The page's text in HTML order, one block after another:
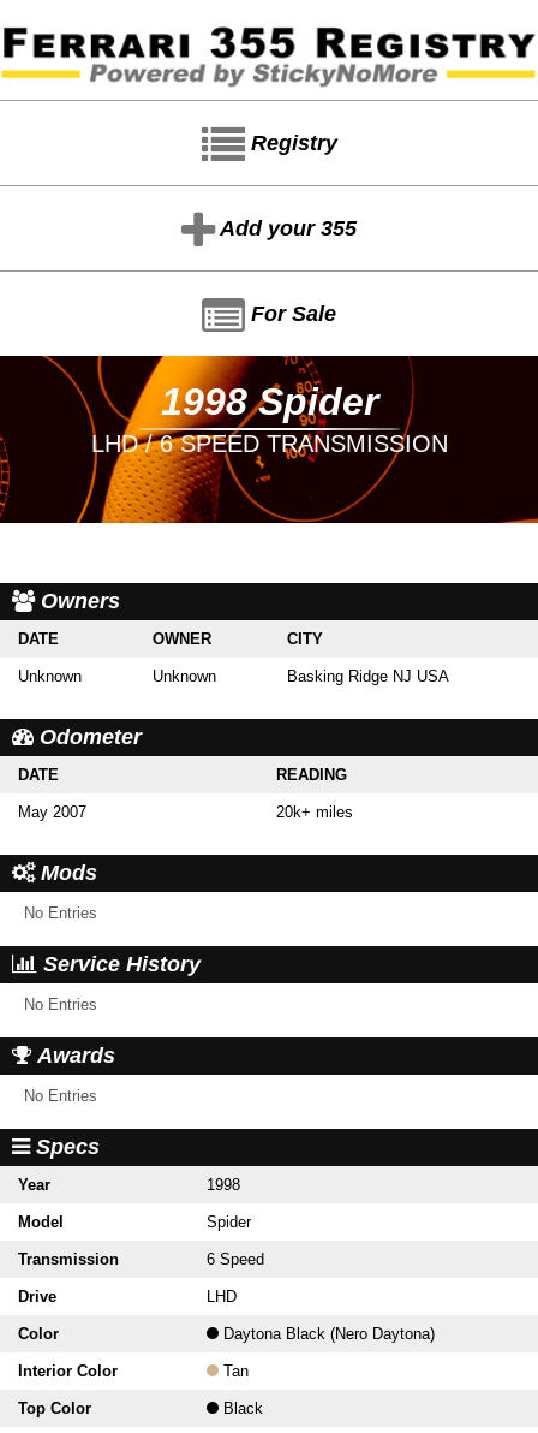
Registry
Add your 355
For Sale
1998 Spider
LHD / 6 SPEED TRANSMISSION
Owners
DATE OWNER CITY
Unknown Unknown Basking Ridge NJ USA
Odometer
DATE READING
May 2007 20k+ miles
Mods
No Entries
Service History
No Entries
Awards
No Entries
Specs
Year 1998
Model Spider
Transmission 6 Speed
Drive LHD
Color Daytona Black (Nero Daytona)
Interior Color Tan
Top Color Black